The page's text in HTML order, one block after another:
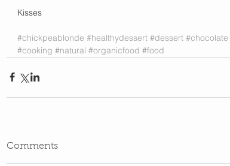
Kisses
#chickpeablonde #healthydessert #dessert #chocolate
#cooking #natural #organicfood #food
Comments